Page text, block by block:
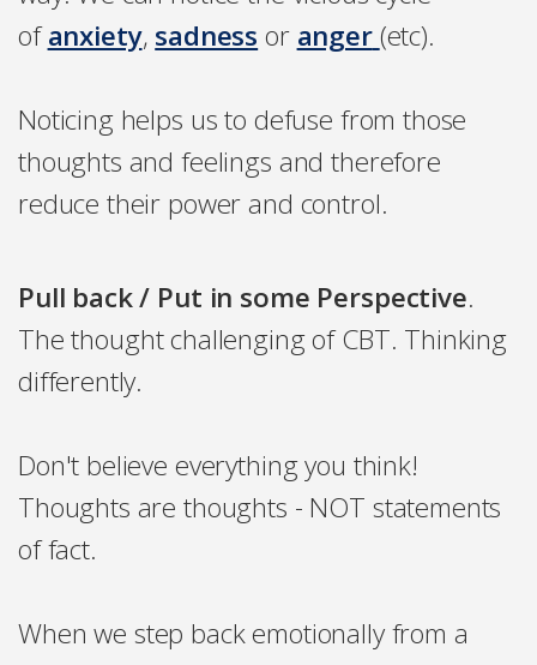
of anxiety, sadness or anger(etc).
Noticing helps us to defuse from those
thoughts and feelings and therefore
reduce their power and control.
Pull back / Put in some Perspective.
The thought challenging of CBT. Thinking
differently.
Don't believe everything you think!
Thoughts are thoughts - NOT statements
of fact.
When we step back emotionally from a